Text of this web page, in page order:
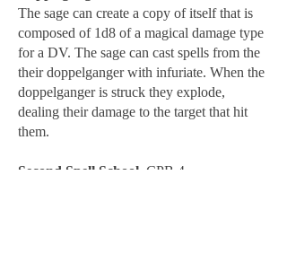
The sage can create a copy of itself that is
composed of 1d8 of a magical damage type
for a DV. The sage can cast spells from the
their doppelganger with infuriate. When the
doppelganger is struck they explode,
dealing their damage to the target that hit
them.
Second Spell School , CPB 4